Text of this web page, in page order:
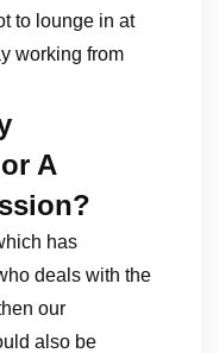
to lounge in at
working from
A
has
deals with the
our
also be